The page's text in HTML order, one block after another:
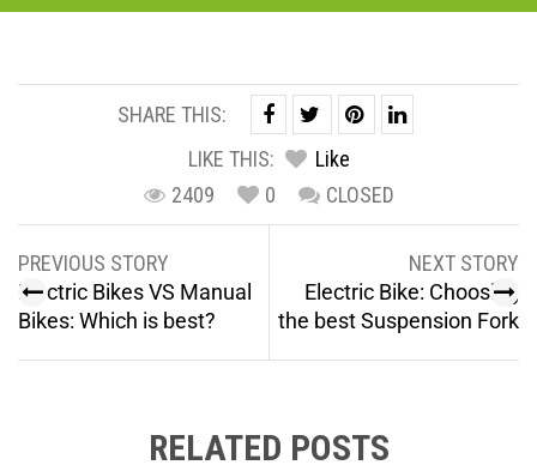
SHARE THIS:
LIKE THIS:
Like
2409
0 CLOSED
PREVIOUS STORY
Electric Bikes VS Manual
Bikes: Which is best?
NEXT STORY
Electric Bike: Choosing
the best Suspension Fork
RELATED POSTS